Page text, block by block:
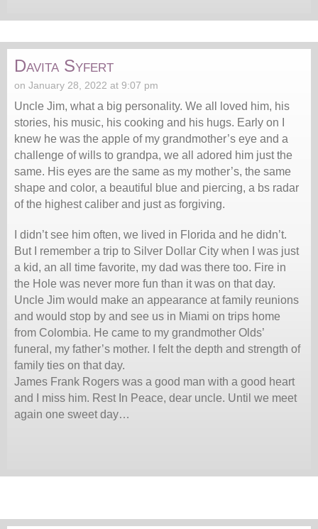
Davita Syfert
on January 28, 2022 at 9:07 pm
Uncle Jim, what a big personality. We all loved him, his
stories, his music, his cooking and his hugs. Early on I
knew he was the apple of my grandmother’s eye and a
challenge of wills to grandpa, we all adored him just the
same. His eyes are the same as my mother’s, the same
shape and color, a beautiful blue and piercing, a bs radar
of the highest caliber and just as forgiving.
I didn’t see him often, we lived in Florida and he didn’t.
But I remember a trip to Silver Dollar City when I was just
a kid, an all time favorite, my dad was there too. Fire in
the Hole was never more fun than it was on that day.
Uncle Jim would make an appearance at family reunions
and would stop by and see us in Miami on trips home
from Colombia. He came to my grandmother Olds’
funeral, my father’s mother. I felt the depth and strength of
family ties on that day.
James Frank Rogers was a good man with a good heart
and I miss him. Rest In Peace, dear uncle. Until we meet
again one sweet day…